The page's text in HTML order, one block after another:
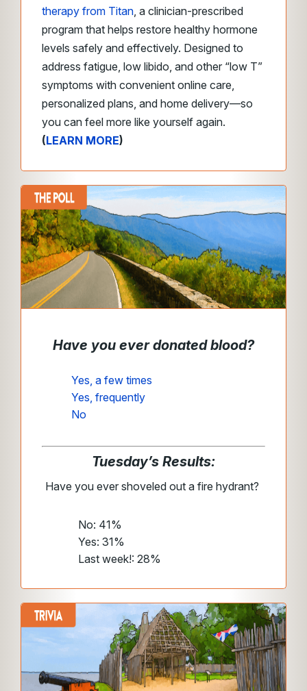
therapy from Titan, a clinician-prescribed
program that helps restore healthy hormone
levels safely and effectively. Designed to
address fatigue, low libido, and other “low T”
symptoms with convenient online care,
personalized plans, and home delivery—so
you can feel more like yourself again.
(LEARN MORE)
Have you ever donated blood?
Yes, a few times
Yes, frequently
No
Tuesday’s Results:
Have you ever shoveled out a fire hydrant?
No: 41%
Yes: 31%
Last week!: 28%